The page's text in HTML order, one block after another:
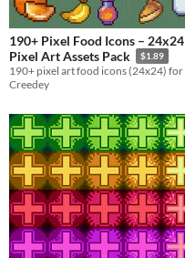
190+ Pixel Food Icons – 24x24
Pixel Art Assets Pack
$1.89
Creedey